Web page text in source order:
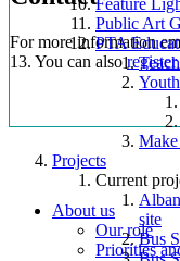
Feature
Public Art
PTA
Youth
Projects
Current
site
Bus
For more information
13. You can also
About us
Our role
Priorities